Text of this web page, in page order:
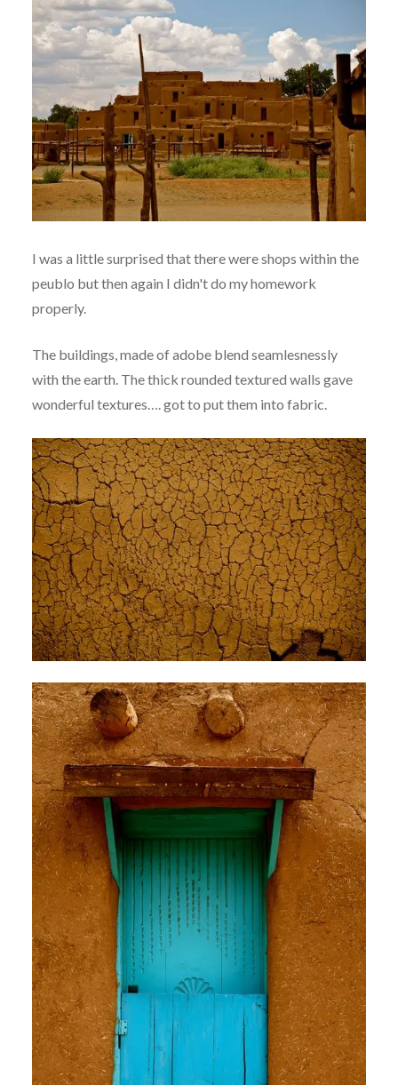
I was a little surprised that there were shops within the
peublo but then again I didn't do my homework
properly.
The buildings, made of adobe blend seamlesnessly
with the earth. The thick rounded textured walls gave
wonderful textures…. got to put them into fabric.